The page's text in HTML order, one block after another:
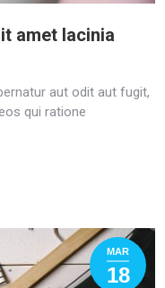
amet lacinia
aut odit aut fugit,
qui ratione
MAR
18